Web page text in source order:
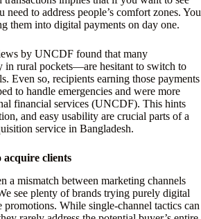
to address people’s comfort zones. You
them into digital payments on day one.
by UNCDF found that many
in rural pockets—are hesitant to switch to
Even so, recipients earning those payments
to handle emergencies and were more
financial services (UNCDF). This hints
and easy usability are crucial parts of a
service in Bangladesh.
clients
a mismatch between marketing channels
see plenty of brands trying purely digital
While single-channel tactics can